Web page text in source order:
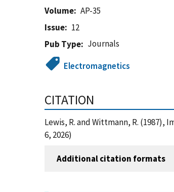
Volume
AP-35
Issue
12
Pub Type
Journals
Electromagnetics
CITATION
Lewis, R. and Wittmann, R. (1987),
6, 2026)
Additional citation formats